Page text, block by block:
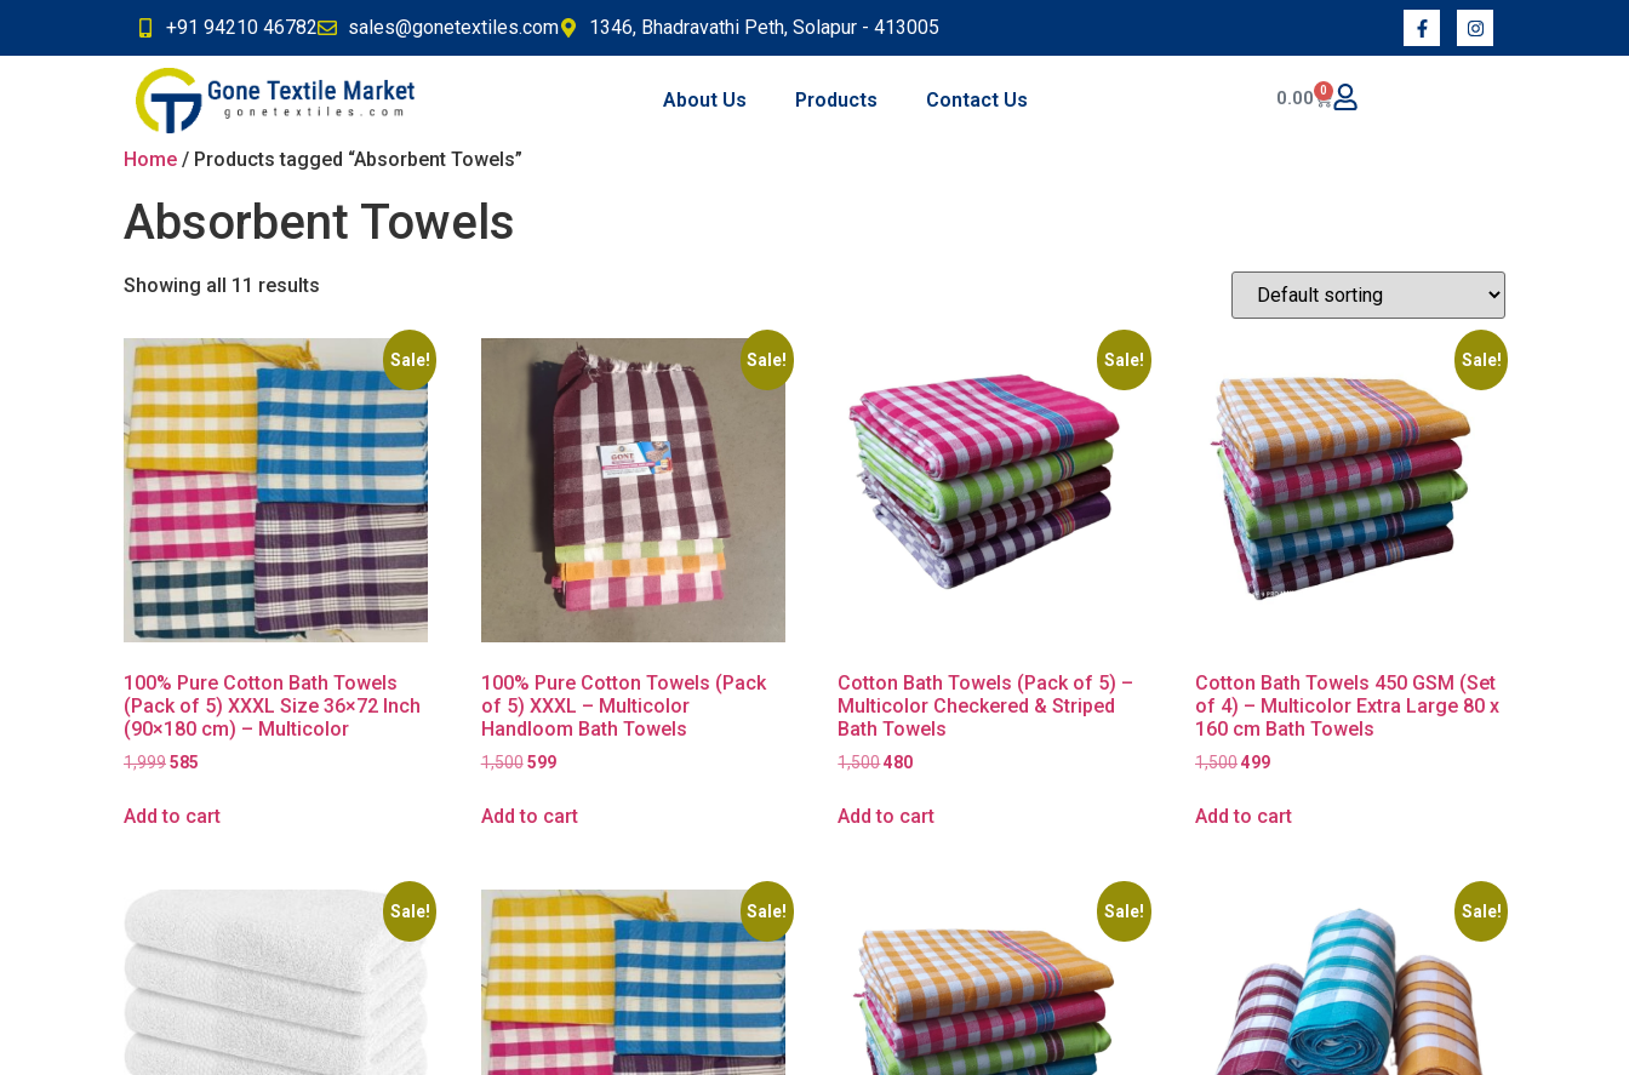
+91 94210 46782 sales@gonetextiles.com 1346, Bhadravathi Peth, Solapur - 413005
About Us Products Contact Us 0.00 0
Home / Products tagged “Absorbent Towels”
Absorbent Towels
Showing all 11 results
Sale!
100% Pure Cotton Bath Towels
(Pack of 5) XXXL Size 36×72 Inch
(90×180 cm) – Multicolor
1,999585
Add to cart
Sale!
100% Pure Cotton Towels (Pack
of 5) XXXL – Multicolor
Handloom Bath Towels
1,500 599
Add to cart
Sale!
Cotton Bath Towels (Pack of 5) –
Multicolor Checkered & Striped
Bath Towels
1,500480
Add to cart
Sale!
Cotton Bath Towels 450 GSM (Set
of 4) – Multicolor Extra Large 80 x
160 cm Bath Towels
1,500499
Add to cart
Sale! Sale! Sale! Sale!